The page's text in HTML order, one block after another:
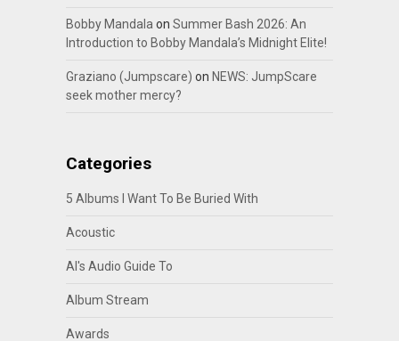
Bobby Mandala on Summer Bash 2026: An
Introduction to Bobby Mandala’s Midnight Elite!
Graziano (Jumpscare) on NEWS: JumpScare
seek mother mercy?
Categories
5 Albums I Want To Be Buried With
Acoustic
Al's Audio Guide To
Album Stream
Awards